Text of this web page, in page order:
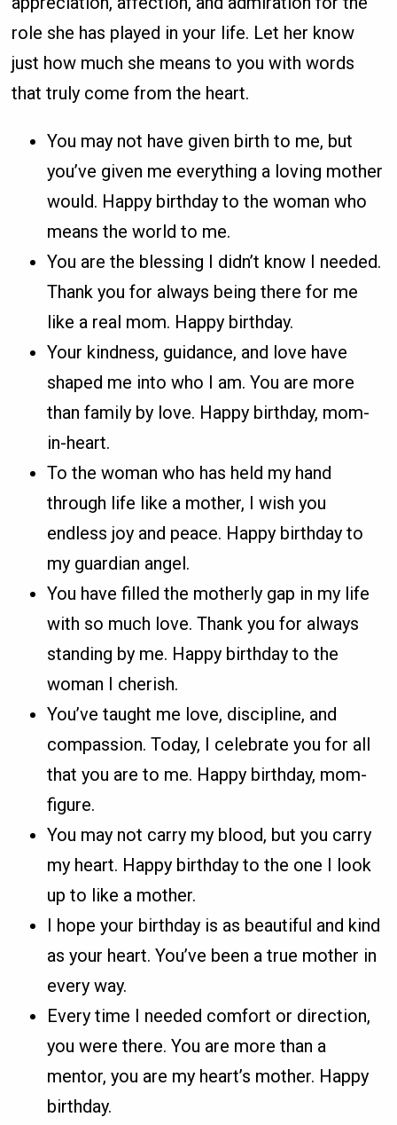
role she has played in your life. Let her know
just how much she means to you with words
that truly come from the heart.
You may not have given birth to me, but
you’ve given me everything a loving mother
would. Happy birthday to the woman who
means the world to me.
You are the blessing I didn’t know I needed.
Thank you for always being there for me
like a real mom. Happy birthday.
Your kindness, guidance, and love have
shaped me into who I am. You are more
than family by love. Happy birthday, mom-
in-heart.
To the woman who has held my hand
through life like a mother, I wish you
endless joy and peace. Happy birthday to
my guardian angel.
You have filled the motherly gap in my life
with so much love. Thank you for always
standing by me. Happy birthday to the
woman I cherish.
You’ve taught me love, discipline, and
compassion. Today, I celebrate you for all
that you are to me. Happy birthday, mom-
figure.
You may not carry my blood, but you carry
my heart. Happy birthday to the one I look
up to like a mother.
I hope your birthday is as beautiful and kind
as your heart. You’ve been a true mother in
every way.
Every time I needed comfort or direction,
you were there. You are more than a
mentor, you are my heart’s mother. Happy
birthday.